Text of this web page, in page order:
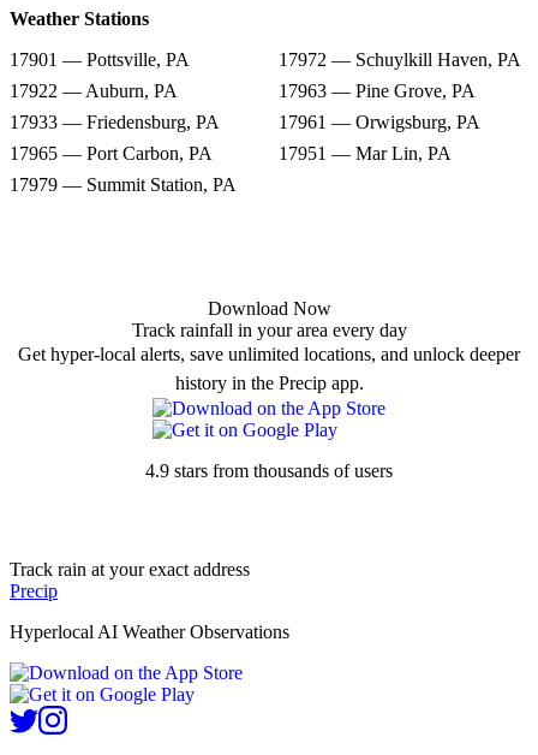
Weather Stations
17901 — Pottsville, PA
17972 — Schuylkill Haven, PA
17922 — Auburn, PA
17963 — Pine Grove, PA
17933 — Friedensburg, PA
17961 — Orwigsburg, PA
17965 — Port Carbon, PA
17951 — Mar Lin, PA
17979 — Summit Station, PA
Download Now
Track rainfall in your area every day
Get hyper-local alerts, save unlimited locations, and unlock deeper
history in the Precip app.
4.9 stars from thousands of users
Track rain at your exact address
Precip
Hyperlocal AI Weather Observations